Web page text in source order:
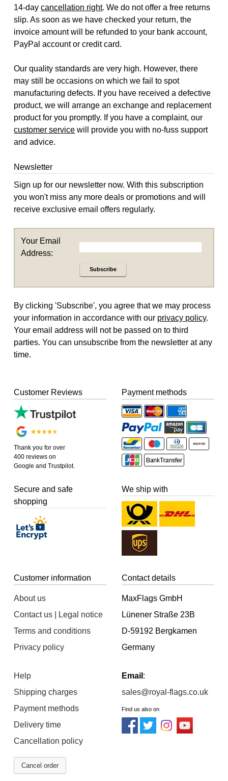
14-daycancellation right. We do not offer a free returns
slip. As soon as we have checked your return, the
invoice amount will be refunded to your bank account,
PayPal account or credit card.
Our quality standards are very high. However, there
may still be occasions on which we fail to spot
manufacturing defects. If you have received a defective
product, we will arrange an exchange and replacement
product for you promptly. If you have a complaint, our
customer service will provide you with no-fuss support
and advice.
Newsletter
Sign up for our newsletter now. With this subscription
you won't miss any more deals or promotions and will
receive exclusive email offers regularly.
Your Email
Address:
Subscribe
By clicking 'Subscribe', you agree that we may process
your information in accordance with our privacy policy.
Your email address will not be passed on to third
parties. You can unsubscribe from the newsletter at any
time.
Customer Reviews
Thank you for over
400 reviews on
Google and Trustpilot.
Payment methods
Secure and safe
shopping
We ship with
Customer information
About us
Contact us | Legal notice
Terms and conditions
Privacy policy
Help
Shipping charges
Payment methods
Delivery time
Cancellation policy
Cancel order
Contact details
MaxFlags GmbH
Lünener Straße 23B
D-59192 Bergkamen
Germany
Email :
sales@royal-flags.co.uk
Find us also on